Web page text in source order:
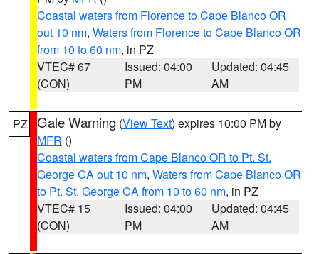
Coastal waters from Florence to Cape Blanco OR
out 10 nm, Waters from Florence to Cape Blanco OR
from 10 to 60 nm, in PZ
VTEC# 67
(CON)
Issued: 04:00
PM
Updated: 04:45
AM
PZ Gale Warning (View Text) expires 10:00 PM by
MFR ()
Coastal waters from Cape Blanco OR to Pt. St.
George CA out 10 nm, Waters from Cape Blanco OR
to Pt. St. George CA from 10 to 60 nm, in PZ
VTEC# 15
(CON)
Issued: 04:00
PM
Updated: 04:45
AM